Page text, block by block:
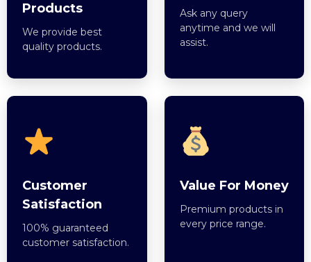
Products
We provide best
quality products.
Ask any query
anytime and we will
assist.
Customer
Satisfaction
100% guaranteed
customer satisfaction.
Value For Money
Premium products in
every price range.